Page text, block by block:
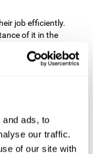
ads, to
our traffic.
of our site with
job efficiently.
of it in the
sweepers, taxi
environment and
a video game,
use all our